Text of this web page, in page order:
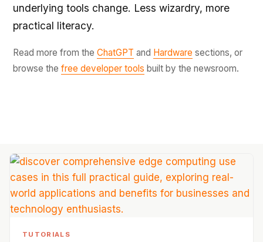
underlying tools change. Less wizardry, more
practical literacy.
Read more from theChatGPT and Hardware sections, or
browse thefree developer tools built by the newsroom.
TUTORIALS